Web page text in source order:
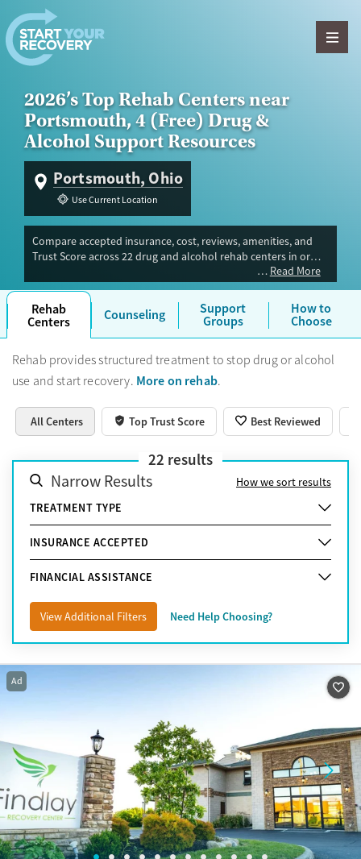
Skip to content
2026’s Top Rehab Centers near
Portsmouth, 4 (Free) Drug &
Alcohol Support Resources
Portsmouth, Ohio
Use Current Location
Compare accepted insurance, cost, reviews, amenities, and
Trust Score across 22 drug and alcohol rehab centers in or
near Portsmouth, OH. Our independent research team
evaluated facilities offering inpatient, outpatient, detox, and
luxury programs. Advertiser payment never influences Trust
Score.
Read More
Rehab
Centers Counseling Support
Groups
How to
Choose
Rehab provides structured treatment to stop drug or alcohol
use and start recovery. More on rehab.
All Centers Top Trust Score Best Reviewed
22 results
Narrow Results
How we sort results
TREATMENT TYPE
INSURANCE ACCEPTED
FINANCIAL ASSISTANCE
View Additional Filters Need Help Choosing?
Ad